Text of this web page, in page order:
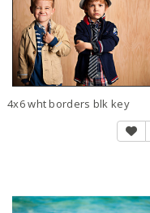
4x6 wht borders blk key